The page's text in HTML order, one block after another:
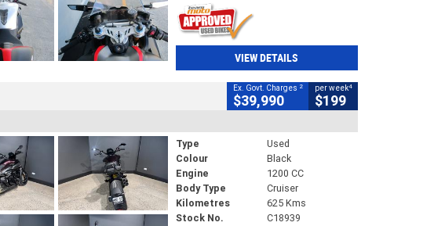
VIEW DETAILS
Ex. Govt. Charges 2
$39,990
per week4
$199
Type
Used
Colour
Black
Engine
1200 CC
Body Type
Cruiser
Kilometres
625 Kms
Stock No.
C18939